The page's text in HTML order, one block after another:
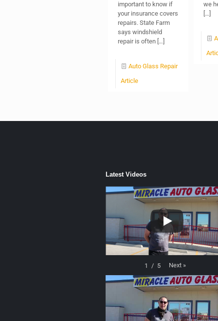
important to know if
your insurance covers
repairs. State Farm
says windshield
repair is often […]
Auto Glass Repair
Article
we
[…]
Latest Videos
1 / 5 Next »